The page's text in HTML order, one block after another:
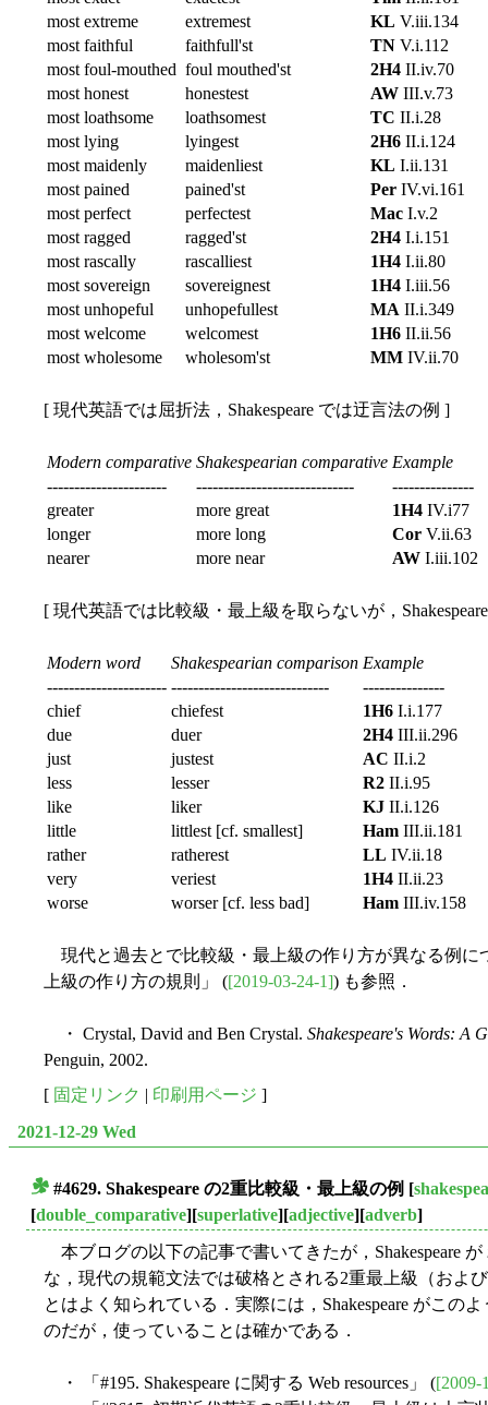
most extreme
extremest KL V.iii.134
most faithful
faithfull'st TN V.i.112
most foul-mouthed foul mouthed'st 2H4 II.iv.70
most honest
honestest AW III.v.73
most loathsome
loathsomest TC II.i.28
most lying
lyingest 2H6 II.i.124
most maidenly
maidenliest KL I.ii.131
most pained
pained'st Per IV.vi.161
most perfect
perfectest Mac I.v.2
most ragged
ragged'st 2H4 I.i.151
most rascally
rascalliest 1H4 I.ii.80
most sovereign
sovereignest 1H4 I.iii.56
most unhopeful
unhopefullest MA II.i.349
most welcome
welcomest 1H6 II.ii.56
most wholesome
wholesom'st MM IV.ii.70
[ 現代英語では屈折法，Shakespeare では迂言法の例 ]
Modern comparative Shakespearian comparative Example
----------------------
-----------------------------
---------------
greater
more great 1H4 IV.i77
longer
more long Cor V.ii.63
nearer
more near AW I.iii.102
[ 現代英語では比較級・最上級を取らないが，
Modern word Shakespearian comparison Example
---------------------- -----------------------------
---------------
chief
chiefest 1H6 I.i.177
due
duer 2H4 III.ii.296
just
justest AC II.i.2
less
lesser R2 II.i.95
like
liker KJ II.i.126
little
littlest [cf. smallest] Ham III.ii.181
rather
ratherest LL IV.ii.18
very
veriest 1H4 II.ii.23
worse
worser [cf. less bad] Ham III.iv.158
現代と過去とで比較級・最上級の作り方が異なる例に
上級の作り方の規則」 ([2019-03-24-1]) も参照．
・ Crystal, David and Ben Crystal. Shakespeare's Words: A
Penguin, 2002.
[ 固定リンク | 印刷用ページ ]
2021-12-29 Wed
#4629. Shakespeare の2重比較級・最上級の例 [
[double_comparative][superlative][adjective][adverb]
本ブログの以下の記事で書いてきたが，Shakespeare が
な，現代の規範文法では破格とされる2重最上級（およ
とはよく知られている．実際には，Shakespeare がこの
のだが，使っていることは確かである．
・ 「#195. Shakespeare に関する Web resources」 ([2009-